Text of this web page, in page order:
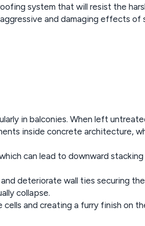
system that will resist the
and damaging effects of
in balconies. When left
inside concrete architecture,
can lead to downward
deteriorate wall ties securing the
collapse.
and creating a furry finish on